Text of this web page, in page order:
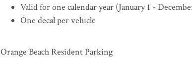
Valid for one calendar year (January 1 -
One decal per vehicle
Orange Beach Resident Parking